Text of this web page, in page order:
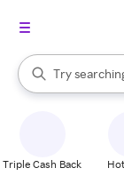
Search Rakuten
Try
When
Triple Cash Back